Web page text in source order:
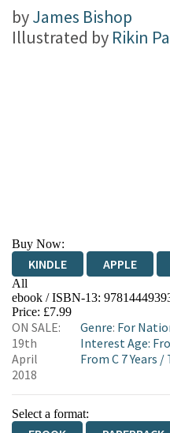
byJames Bishop
Illustrated by Rikin
Buy Now:
KINDLE APPLE
All
EBOOKS.COM
ebook / ISBN-13:
Price: £7.99
ON SALE:
19th
April
2018
Genre: For
Interest Age:
From C 7 Years /
Select a format: